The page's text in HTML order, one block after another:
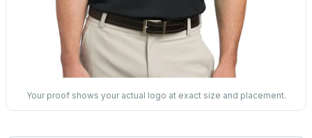
Your proof shows your actual logo at exact size and placement.